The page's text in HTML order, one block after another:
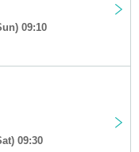
09:10
09:30